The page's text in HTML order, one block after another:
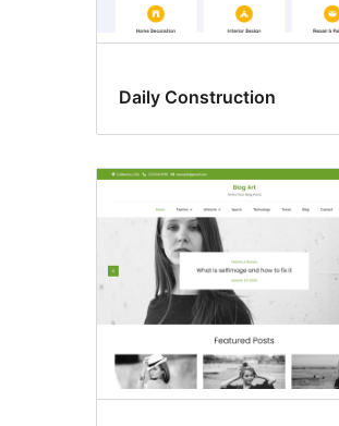
Daily Construction